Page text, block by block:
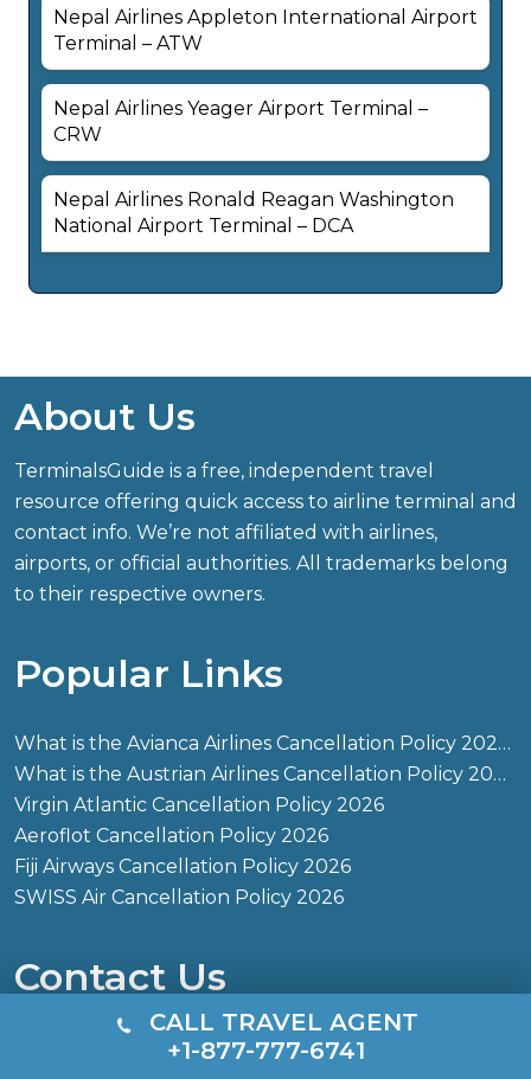
Nepal Airlines Appleton International Airport
Terminal – ATW
Nepal Airlines Yeager Airport Terminal –
CRW
Nepal Airlines Ronald Reagan Washington
National Airport Terminal – DCA
About Us
TerminalsGuide is a free, independent travel
resource offering quick access to airline terminal and
contact info. We’re not affiliated with airlines,
airports, or official authorities. All trademarks belong
to their respective owners.
Popular Links
What is the Avianca Airlines Cancellation Policy 2026?
What is the Austrian Airlines Cancellation Policy 2026?
Virgin Atlantic Cancellation Policy 2026
Aeroflot Cancellation Policy 2026
Fiji Airways Cancellation Policy 2026
SWISS Air Cancellation Policy 2026
Contact Us
CALL TRAVEL AGENT
+1-877-777-6741